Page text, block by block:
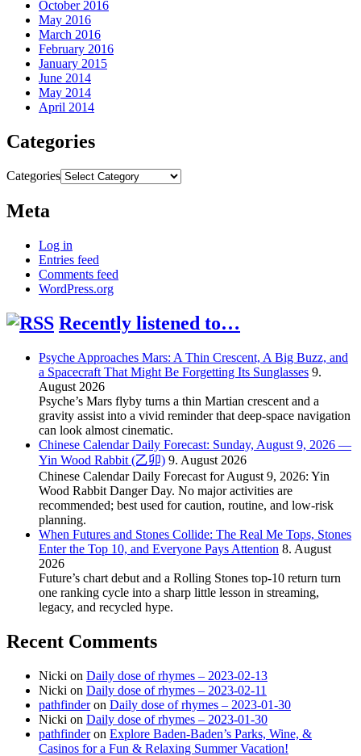
October 2016
May 2016
March 2016
February 2016
January 2015
June 2014
May 2014
April 2014
Categories
Categories
Meta
Log in
Entries feed
Comments feed
WordPress.org
Recently listened to…
Psyche Approaches Mars: A Thin Crescent, A Big Buzz, and
a Spacecraft That Might Be Forgetting Its Sunglasses 9.
August 2026
Psyche’s Mars flyby turns a thin Martian crescent and a
gravity assist into a vivid reminder that deep-space navigation
can look almost cinematic.
Chinese Calendar Daily Forecast: Sunday, August 9, 2026 —
Yin Wood Rabbit (乙卯) 9. August 2026
Chinese Calendar Daily Forecast for August 9, 2026: Yin
Wood Rabbit Danger Day. No major activities are
recommended; best used for caution, routine, and low-risk
planning.
When Futures and Stones Collide: The Real Me Tops, Stones
Enter the Top 10, and Everyone Pays Attention 8. August
2026
Future’s chart debut and a Rolling Stones top-10 return turn
one ranking cycle into a sharp little lesson in streaming,
legacy, and recycled hype.
Recent Comments
Nicki on Daily dose of rhymes – 2023-02-13
Nicki on Daily dose of rhymes – 2023-02-11
pathfinderon Daily dose of rhymes – 2023-01-30
Nicki on Daily dose of rhymes – 2023-01-30
pathfinderon Explore Baden-Baden’s Parks, Wine, &
Casinos for a Fun & Relaxing Summer Vacation!